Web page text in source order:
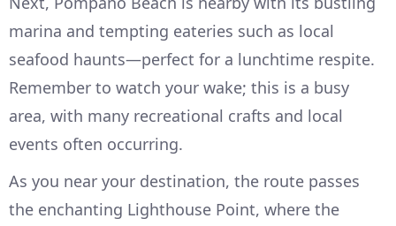
marina and tempting eateries such as local
seafood haunts—perfect for a lunchtime respite.
Remember to watch your wake; this is a busy
area, with many recreational crafts and local
events often occurring.
As you near your destination, the route passes
the enchanting Lighthouse Point, where the